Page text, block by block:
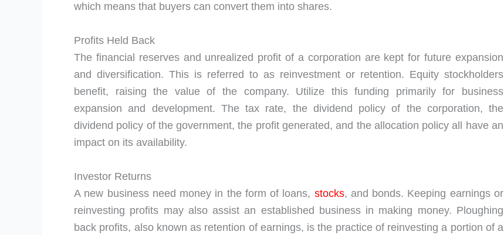
which means that buyers can convert them into shares.
Profits Held Back
The financial reserves and unrealized profit of a corporation are kept for future expansion
and diversification. This is referred to as reinvestment or retention. Equity stockholders
benefit, raising the value of the company. Utilize this funding primarily for business
expansion and development. The tax rate, the dividend policy of the corporation, the
dividend policy of the government, the profit generated, and the allocation policy all have an
impact on its availability.
Investor Returns
A new business need money in the form of loans, stocks, and bonds. Keeping earnings or
reinvesting profits may also assist an established business in making money. Ploughing
back profits, also known as retention of earnings, is the practice of reinvesting a portion of a